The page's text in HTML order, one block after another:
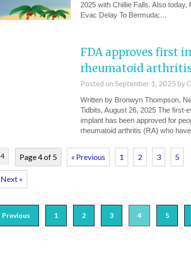
2025⁠ with Chillie Falls. Also
Evac Delay To Bermuda;…
FDA approves first
rheumatoid
Posted on September 1, 2025 by
Written by Bronwyn Thompson,
Tidbits, August 26, 2025 The first-
implant has been approved for
rheumatoid arthritis (RA) who
Page 4 of 5 « Previous 1 2 3
4 5
Next »
Previous 1 2 3 4 5